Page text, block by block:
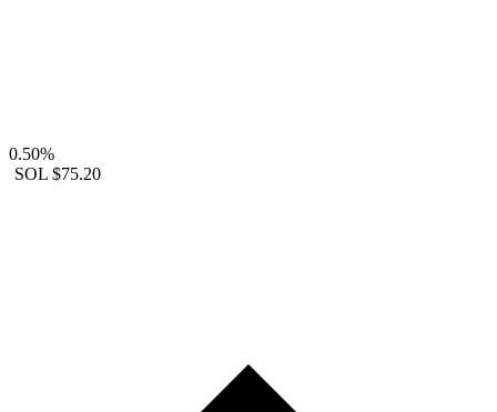
0.50%
SOL $75.20